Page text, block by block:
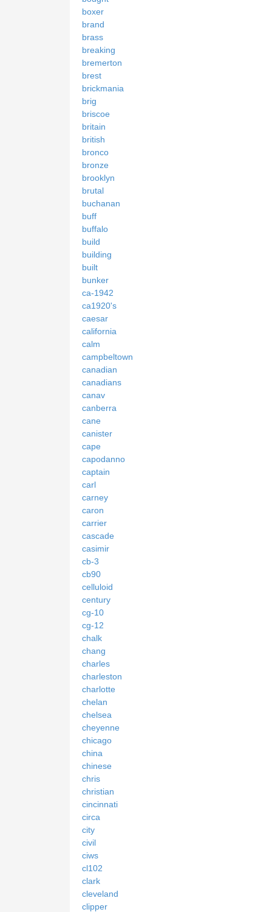
boxer
brand
brass
breaking
bremerton
brest
brickmania
brig
briscoe
britain
british
bronco
bronze
brooklyn
brutal
buchanan
buff
buffalo
build
building
built
bunker
ca-1942
ca1920's
caesar
california
calm
campbeltown
canadian
canadians
canav
canberra
cane
canister
cape
capodanno
captain
carl
carney
caron
carrier
cascade
casimir
cb-3
cb90
celluloid
century
cg-10
cg-12
chalk
chang
charles
charleston
charlotte
chelan
chelsea
cheyenne
chicago
china
chinese
chris
christian
cincinnati
circa
city
civil
ciws
cl102
clark
cleveland
clipper